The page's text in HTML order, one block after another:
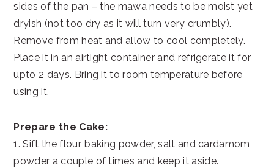
sides of the pan – the mawa needs to be moist yet
dryish (not too dry as it will turn very crumbly).
Remove from heat and allow to cool completely.
Place it in an airtight container and refrigerate it for
upto 2 days. Bring it to room temperature before
using it.
Prepare the Cake:
1. Sift the flour, baking powder, salt and cardamom
powder a couple of times and keep it aside.